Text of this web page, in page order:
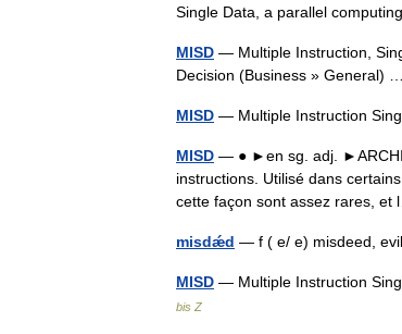
Single Data, a parallel
MISD — Multiple Instruction,
Decision (Business » General)
MISD — Multiple Instruction
MISD — ● ►en sg. adj. ►ARCHI
instructions. Utilisé dans
cette façon sont assez rares,
misdǽd — f ( e/ e) misdeed,
MISD — Multiple Instruction
bis Z